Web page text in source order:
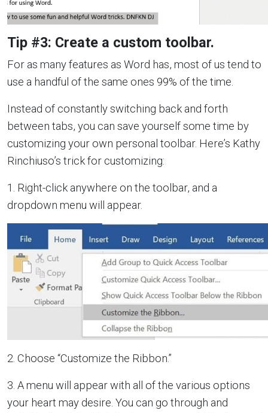
Tip #3: Create a custom toolbar.
For as many features as Word has, most of us tend to
use a handful of the same ones 99% of the time.
Instead of constantly switching back and forth
between tabs, you can save yourself some time by
customizing your own personal toolbar. Here’s Kathy
Rinchiuso’s trick for customizing:
1. Right-click anywhere on the toolbar, and a
dropdown menu will appear.
2. Choose “Customize the Ribbon.”
3. A menu will appear with all of the various options
your heart may desire. You can go through and